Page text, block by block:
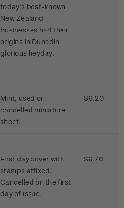
today’s best-known
New Zealand
businesses had their
origins in Dunedin
glorious heyday.
Mint, used or
cancelled miniature
sheet.
$6.20
First day cover with
stamps affixed.
Cancelled on the first
day of issue.
$6.70